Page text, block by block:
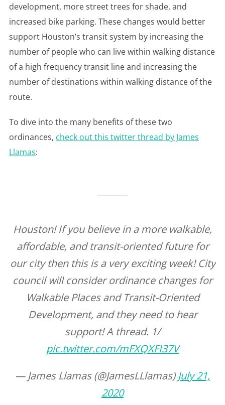
development, more street trees for shade, and
increased bike parking. These changes would better
support Houston’s transit system by increasing the
number of people who can live within walking distance
of a high frequency transit line and increasing the
number of destinations within walking distance of the
route.
To dive into the many benefits of these two
ordinances, check out this twitter thread by James
Llamas:
Houston! If you believe in a more walkable,
affordable, and transit-oriented future for
our city then this is a very exciting week! City
council will consider ordinance changes for
Walkable Places and Transit-Oriented
Development, and they need to hear
support! A thread. 1/
pic.twitter.com/mFXQXFI37V
— James Llamas (@JamesLLlamas) July 21,
2020